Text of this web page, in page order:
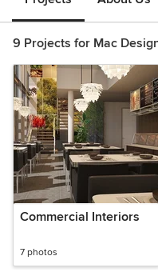
9 Projects for Mac
Commercial Interiors
7 photos